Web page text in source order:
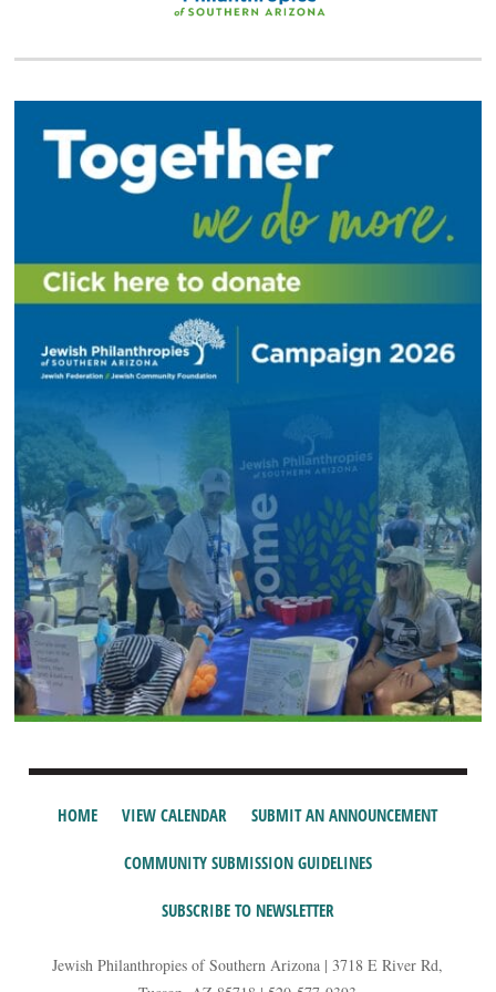
HOME VIEW CALENDAR SUBMIT AN ANNOUNCEMENT
COMMUNITY SUBMISSION GUIDELINES
SUBSCRIBE TO NEWSLETTER
Jewish Philanthropies of Southern Arizona | 3718 E River Rd,